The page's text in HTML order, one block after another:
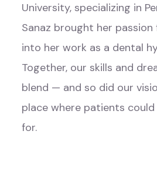
University, specializing in
Sanaz brought her
into her work as a dental
Together, our skills and
blend — and so did our
place where patients
for.